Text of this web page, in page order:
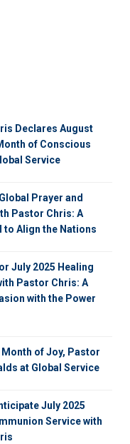
Declares August
of Conscious
Service
Prayer and
Pastor Chris: A
to Align the Nations
July 2025 Healing
Pastor Chris: A
with the Power
of Joy, Pastor
at Global Service
July 2025
Service with